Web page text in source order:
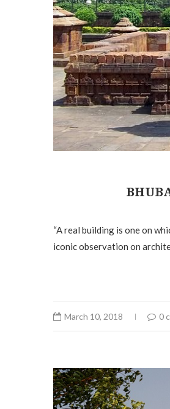
“A real building is one on
iconic observation on
March 10, 2018 0